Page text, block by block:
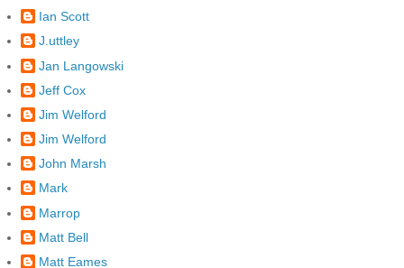
Ian Scott
J.uttley
Jan Langowski
Jeff Cox
Jim Welford
Jim Welford
John Marsh
Mark
Marrop
Matt Bell
Matt Eames